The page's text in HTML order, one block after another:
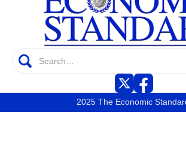
2025 The Economic